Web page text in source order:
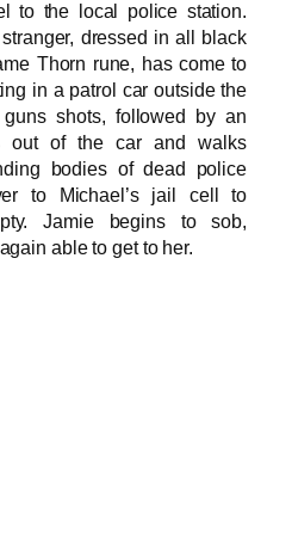
to the local police station.
dressed in all black
Thorn rune, has come to
in a patrol car outside the
shots, followed by an
out of the car and walks
bodies of dead police
to Michael’s jail cell to
Jamie begins to sob,
able to get to her.